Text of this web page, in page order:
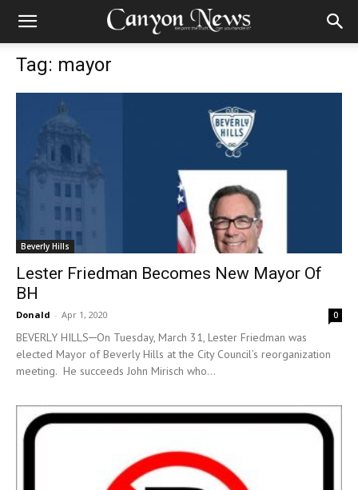
Tag: mayor
Beverly Hills
Lester Friedman Becomes New Mayor Of
BH
Donald - Apr 1, 2020 0
BEVERLY HILLS─On Tuesday, March 31, Lester Friedman was
elected Mayor of Beverly Hills at the City Council’s reorganization
meeting. He succeeds John Mirisch who...